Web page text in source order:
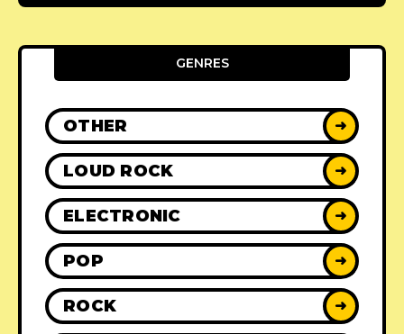
GENRES
OTHER ➜
LOUD ROCK ➜
ELECTRONIC ➜
POP ➜
ROCK ➜